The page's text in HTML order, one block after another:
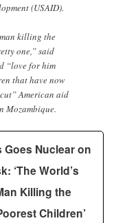
(USAID).
killing the
one,” said
“love for him
that have now
American aid
Mozambique.
Goes Nuclear on
‘The World’s
Killing the
Children’